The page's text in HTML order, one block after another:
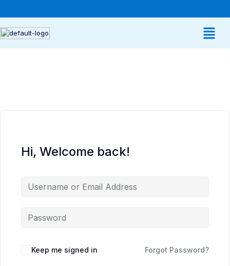
Hi, Welcome back!
Keep me signed in Forgot Password?